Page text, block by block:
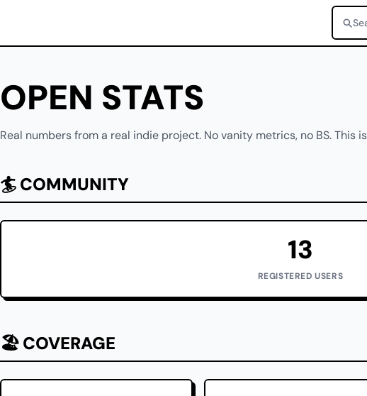
OPEN STATS
Real numbers from a real indie project. No vanity metrics, no BS. This
🏄 COMMUNITY
13
REGISTERED USERS
🏖️ COVERAGE